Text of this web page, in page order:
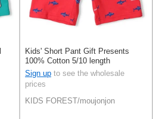
Kids' Short Pant Gift Presents
100% Cotton 5/10 length
Sign up to see the wholesale
prices
KIDS FOREST/moujonjon